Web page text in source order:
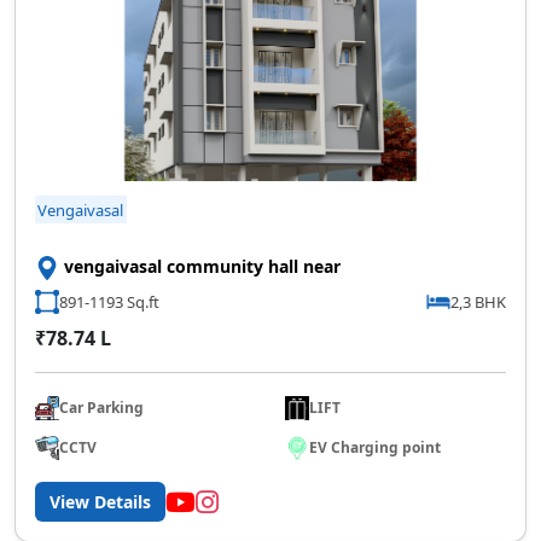
Vengaivasal
vengaivasal community hall near
891-1193 Sq.ft 2,3 BHK
₹78.74 L
Car Parking
LIFT
CCTV
EV Charging point
View Details